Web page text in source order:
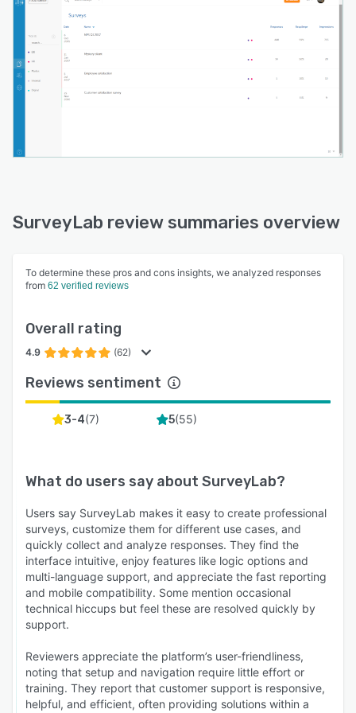
SurveyLab provides access to one of the
biggest online survey panels, with over 100
million panellists in 150 countries including Cint,
Research Now, MyPanelLab and iWadi to deliver
the best sample quality.
SurveyLab review summaries overview
To determine these pros and cons insights, we analyzed responses
from 62 verified reviews
Overall rating
4.9 (62)
Reviews sentiment
3-4(7) 5(55)
What do users say about SurveyLab?
Users say SurveyLab makes it easy to create professional
surveys, customize them for different use cases, and
quickly collect and analyze responses. They find the
interface intuitive, enjoy features like logic options and
multi-language support, and appreciate the fast reporting
and mobile compatibility. Some mention occasional
technical hiccups but feel these are resolved quickly by
support.
Reviewers appreciate the platform’s user-friendliness,
noting that setup and navigation require little effort or
training. They report that customer support is responsive,
helpful, and efficient, often providing solutions within a